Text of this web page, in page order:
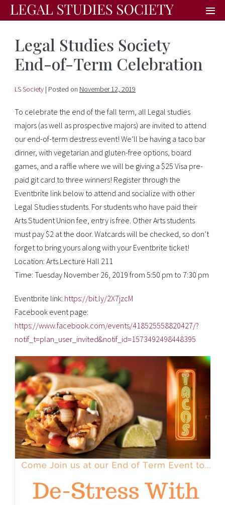
Legal Studies Society
End-of-Term Celebration
LS Society | Posted on November 12, 2019
To celebrate the end of the fall term, all Legal studies
majors (as well as prospective majors) are invited to attend
our end-of-term destress event! We’ll be having a taco bar
dinner, with vegetarian and gluten-free options, board
games, and a raffle where we will be giving a $25 Visa pre-
paid git card to three winners! Register through the
Eventbrite link below to attend and socialize with other
Legal Studies students. For students who have paid their
Arts Student Union fee, entry is free. Other Arts students
must pay $2 at the door. Watcards will be checked, so don’t
forget to bring yours along with your Eventbrite ticket!
Location: Arts Lecture Hall 211
Time: Tuesday November 26, 2019 from 5:50 pm to 7:30 pm
Eventbrite link: https://bit.ly/2X7jzcM
Facebook event page:
https://www.facebook.com/events/418525558820427/?
notif_t=plan_user_invited&notif_id=1573492498448395